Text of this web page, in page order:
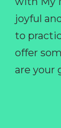
joyful
to
offer
are your